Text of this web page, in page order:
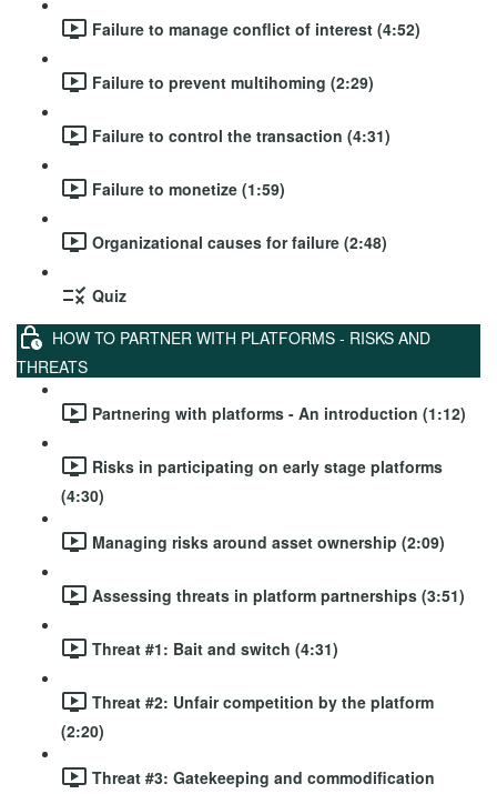
Failure to manage conflict of interest (4:52)
Failure to prevent multihoming (2:29)
Failure to control the transaction (4:31)
Failure to monetize (1:59)
Organizational causes for failure (2:48)
Quiz
HOW TO PARTNER WITH PLATFORMS - RISKS AND
THREATS
Partnering with platforms - An introduction (1:12)
Risks in participating on early stage platforms
(4:30)
Managing risks around asset ownership (2:09)
Assessing threats in platform partnerships (3:51)
Threat #1: Bait and switch (4:31)
Threat #2: Unfair competition by the platform
(2:20)
Threat #3: Gatekeeping and commodification